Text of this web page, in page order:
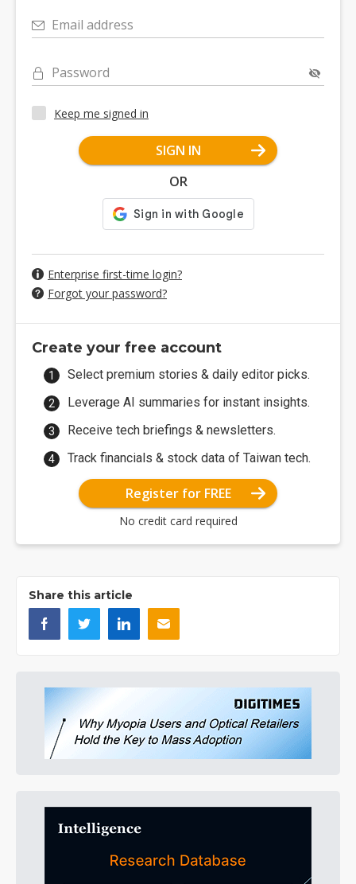
Email address
Password
Keep me signed in
SIGN IN
OR
Enterprise first-time login?
Forgot your password?
Create your free account
Select premium stories & daily editor picks.
Leverage AI summaries for instant insights.
Receive tech briefings & newsletters.
Track financials & stock data of Taiwan tech.
Register for FREE
No credit card required
Share this article